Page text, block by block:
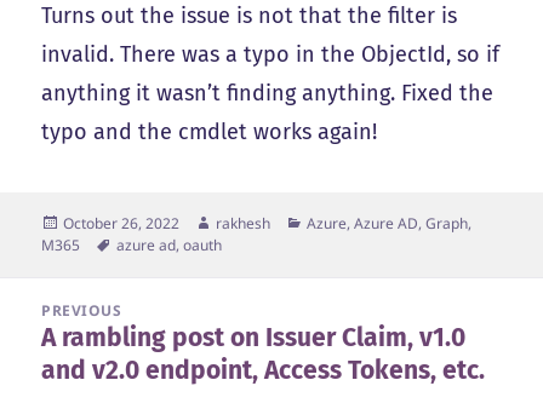
Turns out the issue is not that the filter is
invalid. There was a typo in the ObjectId, so if
anything it wasn’t finding anything. Fixed the
typo and the cmdlet works again!
Posted
on
October 26, 2022 Author
rakhesh Categories
Azure, Azure AD, Graph,
M365
Tags
azure ad,oauth
navigation
PREVIOUS
Previous
post:
A rambling post on Issuer Claim, v1.0
and v2.0 endpoint, Access Tokens, etc.